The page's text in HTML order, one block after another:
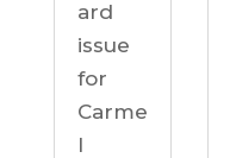
ard
issue
for
Carme
l